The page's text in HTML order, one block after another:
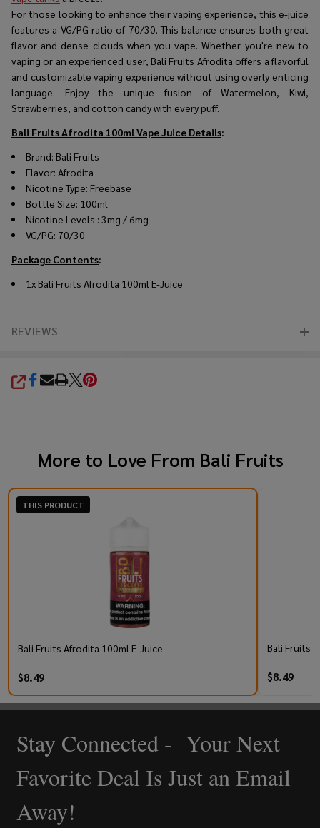
For those looking to enhance their vaping experience, this e-juice
features a VG/PG ratio of 70/30. This balance ensures both great
flavor and dense clouds when you vape. Whether you're new to
vaping or an experienced user, Bali Fruits Afrodita offers a flavorful
and customizable vaping experience without using overly enticing
language. Enjoy the unique fusion of Watermelon, Kiwi,
Strawberries, and cotton candy with every puff.
Bali Fruits Afrodita 100ml Vape Juice Details:
Brand: Bali Fruits
Flavor: Afrodita
Nicotine Type: Freebase
Bottle Size: 100ml
Nicotine Levels : 3mg / 6mg
VG/PG: 70/30
Package Contents:
1x Bali Fruits Afrodita 100ml E-Juice
REVIEWS
SHARE
More to Love From Bali Fruits
THIS PRODUCT
Bali Fruits Afrodita 100ml E-Juice
$8.49
Bali Fruits
$8.49
Footer
Start
Stay Connected - Your Next
Favorite Deal Is Just an Email
Away!